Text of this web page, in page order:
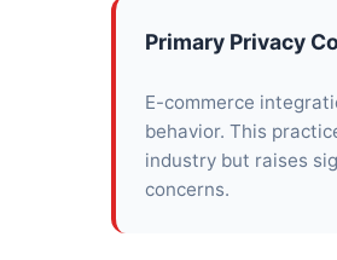
Primary Privacy
E-commerce
behavior. This
industry but raises
concerns.